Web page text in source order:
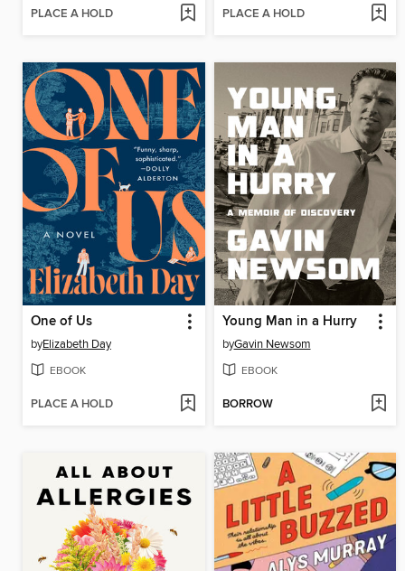
PLACE A HOLD PLACE A HOLD
One of Us
byElizabeth Day
EBOOK
PLACE A HOLD
Young Man in a Hurry
byGavin Newsom
EBOOK
BORROW